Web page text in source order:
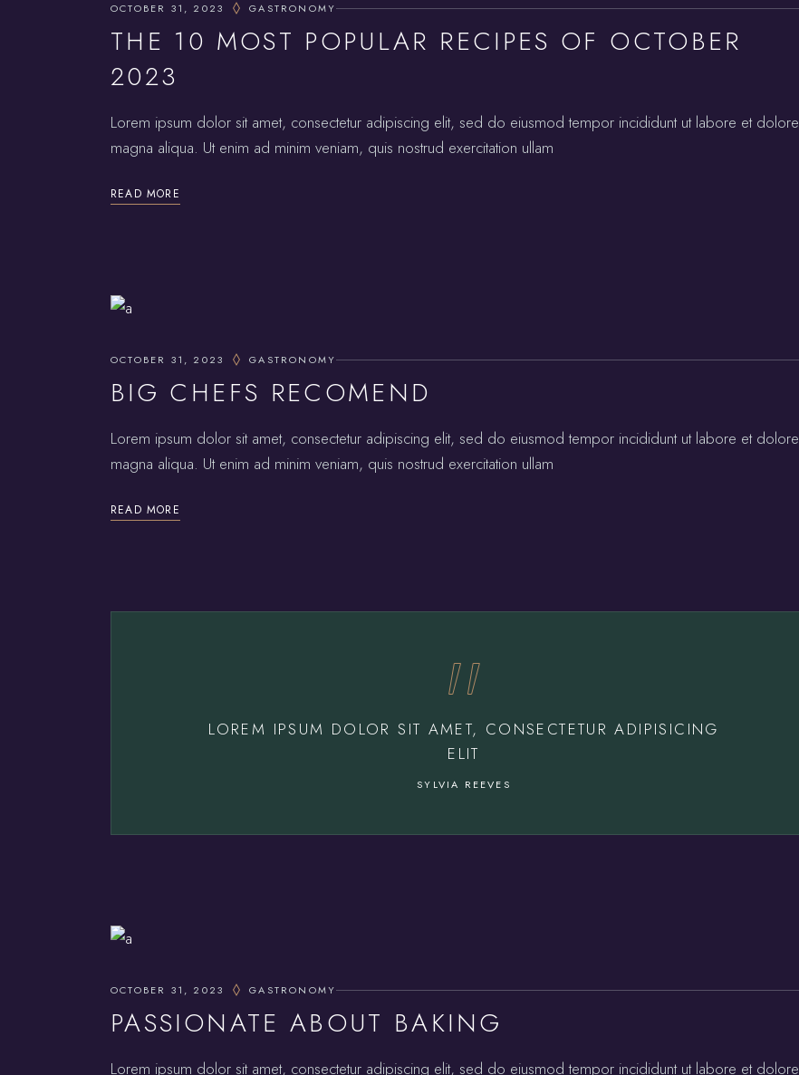
OCTOBER 31, 2023 GASTRONOMY
THE 10 MOST POPULAR RECIPES OF OCTOBER
2023
Lorem ipsum dolor sit amet, consectetur adipiscing elit, sed do eiusmod tempor incididunt ut labore et dolore
magna aliqua. Ut enim ad minim veniam, quis nostrud exercitation ullam
READ MORE
OCTOBER 31, 2023 GASTRONOMY
BIG CHEFS RECOMEND
Lorem ipsum dolor sit amet, consectetur adipiscing elit, sed do eiusmod tempor incididunt ut labore et dolore
magna aliqua. Ut enim ad minim veniam, quis nostrud exercitation ullam
READ MORE
LOREM IPSUM DOLOR SIT AMET, CONSECTETUR ADIPISICING
ELIT
SYLVIA REEVES
OCTOBER 31, 2023 GASTRONOMY
PASSIONATE ABOUT BAKING
Lorem ipsum dolor sit amet, consectetur adipiscing elit, sed do eiusmod tempor incididunt ut labore et dolore